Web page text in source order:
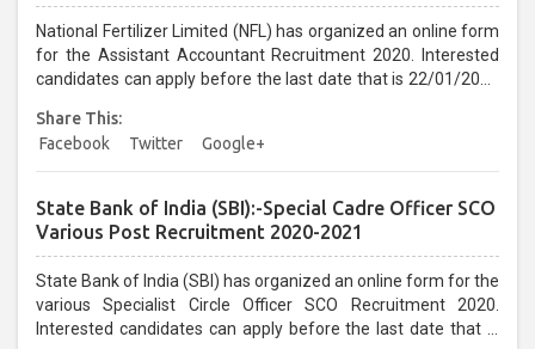
National Fertilizer Limited (NFL) has organized an online form
for the Assistant Accountant Recruitment 2020. Interested
candidates can apply before the last date that is 22/01/2021
Share This:
Facebook
Twitter Google+
State Bank of India (SBI):-Special Cadre Officer SCO
Various Post Recruitment 2020-2021
State Bank of India (SBI) has organized an online form for the
various Specialist Circle Officer SCO Recruitment 2020.
Interested candidates can apply before the last date that is